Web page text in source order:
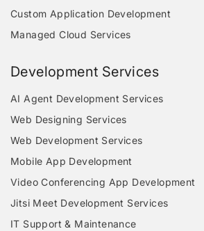
Custom Application Development
Managed Cloud Services
Development Services
AI Agent Development Services
Web Designing Services
Web Development Services
Mobile App Development
Video Conferencing App Development
Jitsi Meet Development Services
IT Support & Maintenance